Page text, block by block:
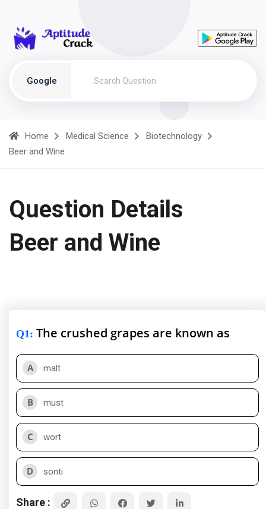
Google
Home Medical Science
Biotechnology
Beer and Wine
Question Details
Beer and Wine
Q1: The crushed grapes are known as
A malt
B must
C wort
D sonti
Share :